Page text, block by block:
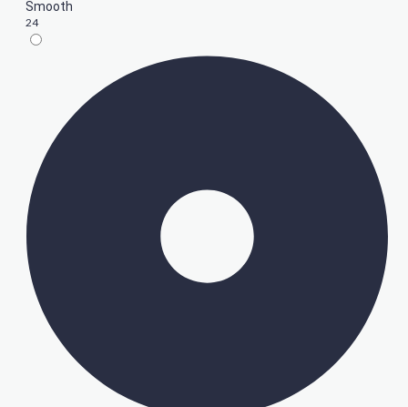
Smooth
24